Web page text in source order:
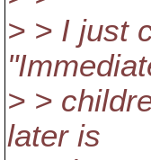
> > I just
> >
later is